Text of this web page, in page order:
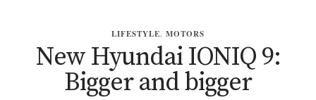
LIFESTYLE, MOTORS
New Hyundai IONIQ 9:
Bigger and bigger